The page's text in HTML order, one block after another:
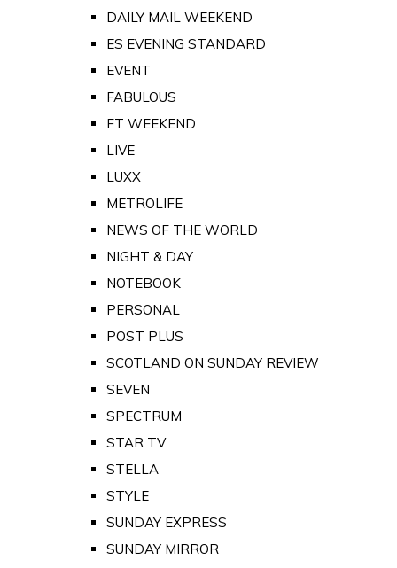
DAILY MAIL WEEKEND
ES EVENING STANDARD
EVENT
FABULOUS
FT WEEKEND
LIVE
LUXX
METROLIFE
NEWS OF THE WORLD
NIGHT & DAY
NOTEBOOK
PERSONAL
POST PLUS
SCOTLAND ON SUNDAY REVIEW
SEVEN
SPECTRUM
STAR TV
STELLA
STYLE
SUNDAY EXPRESS
SUNDAY MIRROR